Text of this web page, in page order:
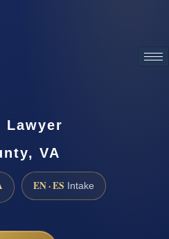
Lawyer
VA
EN · ES Intake